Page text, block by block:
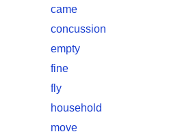
came
concussion
empty
fine
fly
household
move